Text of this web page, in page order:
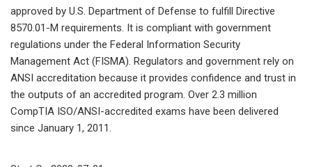
approved by U.S. Department of Defense to fulfill Directive
8570.01-M requirements. It is compliant with government
regulations under the Federal Information Security
Management Act (FISMA). Regulators and government rely on
ANSI accreditation because it provides confidence and trust in
the outputs of an accredited program. Over 2.3 million
CompTIA ISO/ANSI-accredited exams have been delivered
since January 1, 2011.